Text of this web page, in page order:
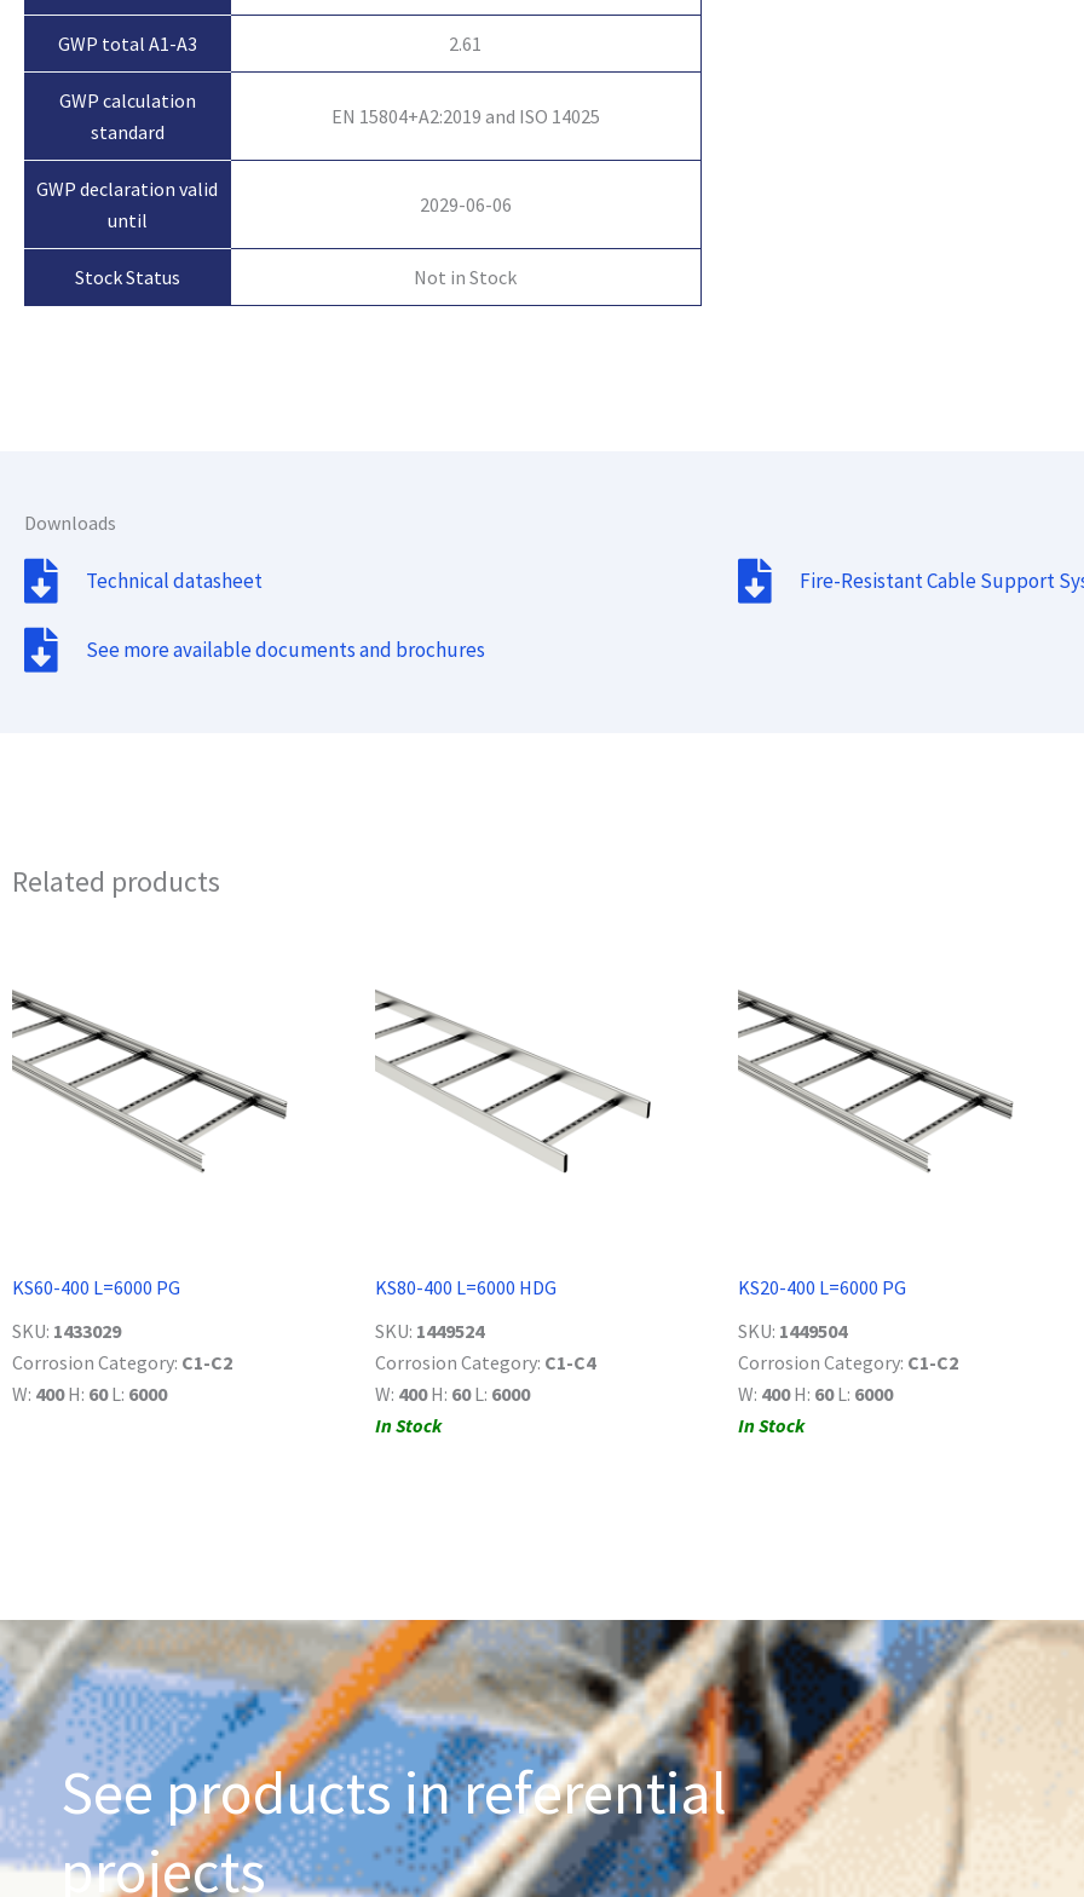
GWP total A1-A3 2.61
GWP calculation
standard
EN 15804+A2:2019 and ISO 14025
GWP declaration valid
until
2029-06-06
Stock Status Not in Stock
Downloads
Technical datasheet Fire-Resistant Cable Support
See more available documents and brochures
Related products
KS60-400 L=6000 PG
SKU: 1433029
Corrosion Category: C1-C2
W: 400H: 60L: 6000
KS80-400 L=6000 HDG
SKU: 1449524
Corrosion Category: C1-C4
W: 400H: 60L: 6000
In Stock
KS20-400 L=6000 PG
SKU: 1449504
Corrosion Category: C1-C2
W: 400H: 60L: 6000
In Stock
See products in referential
projects